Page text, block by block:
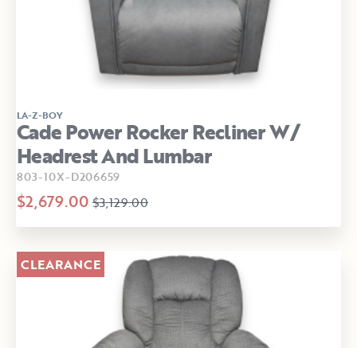
LA-Z-BOY
Cade Power Rocker Recliner W/
Headrest And Lumbar
803-10X-D206659
$2,679.00 $3,129.00
CLEARANCE